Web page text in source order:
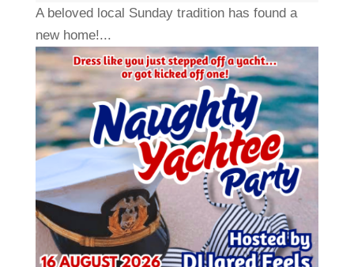
A beloved local Sunday tradition has found a
new home!...